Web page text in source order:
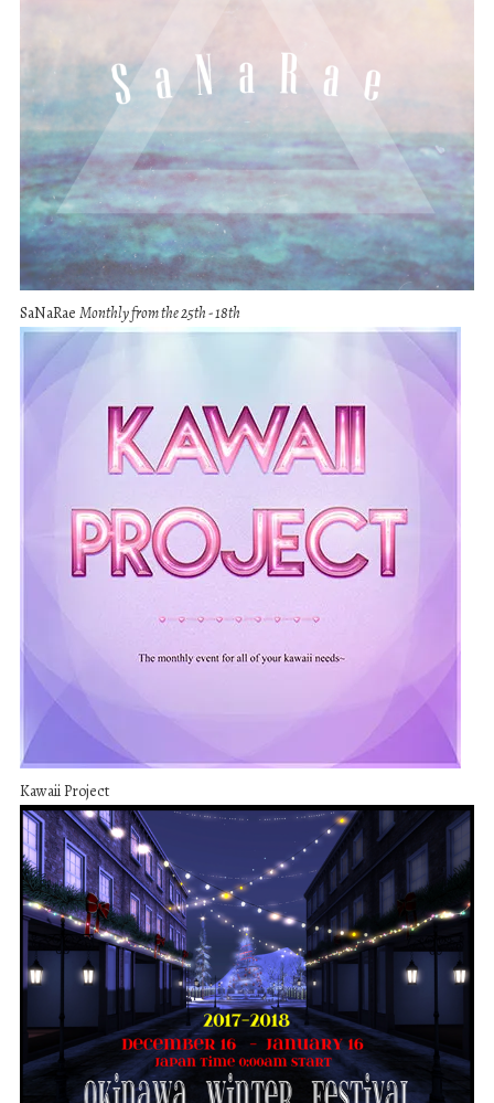
SaNaRae Monthly from the 25th - 18th
Kawaii Project